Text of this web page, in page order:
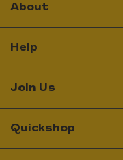
About
Help
Join Us
Quickshop